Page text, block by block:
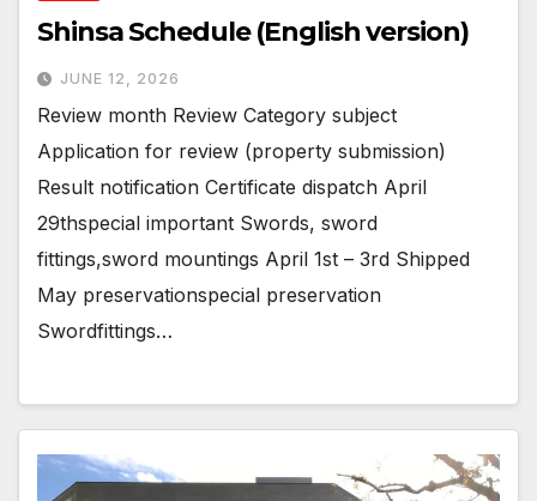
Shinsa Schedule (English version)
JUNE 12, 2026
Review month Review Category subject
Application for review (property submission)
Result notification Certificate dispatch April
29thspecial important Swords, sword
fittings,sword mountings April 1st – 3rd Shipped
May preservationspecial preservation
Swordfittings…